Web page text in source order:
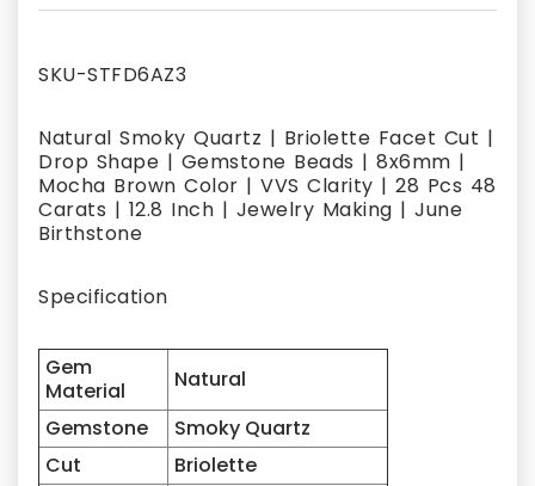
SKU-STFD6AZ3
Natural Smoky Quartz | Briolette Facet Cut |
Drop Shape | Gemstone Beads | 8x6mm |
Mocha Brown Color | VVS Clarity | 28 Pcs 48
Carats | 12.8 Inch | Jewelry Making | June
Birthstone
Specification
Gem
Material
Natural
Gemstone
Smoky Quartz
Cut
Briolette